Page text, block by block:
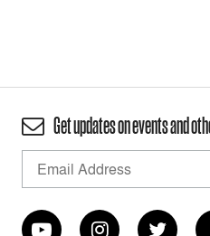
Get updates on events and